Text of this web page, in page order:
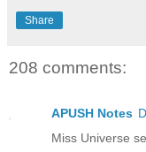
Share
208 comments:
APUSH Notes
Miss Universe